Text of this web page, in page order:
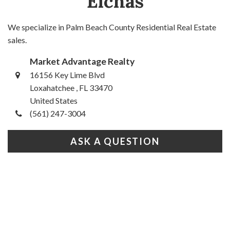
We specialize in Palm Beach County Residential Real Estate
sales.
Market Advantage Realty
16156 Key Lime Blvd
Loxahatchee , FL 33470
United States
(561) 247-3004
ASK A QUESTION